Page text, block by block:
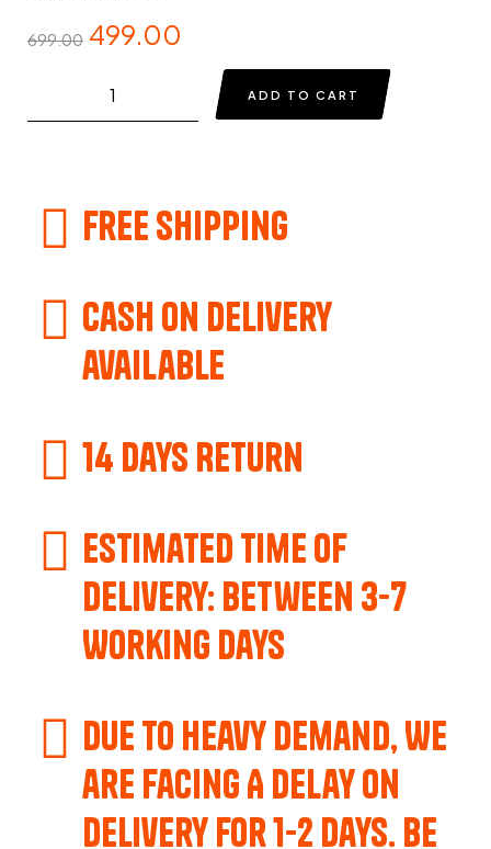
699.00 499.00
ADD TO CART
Free Shipping
Cash on delivery
available
14 Days Return
Estimated Time of
Delivery: Between 3-7
Working Days
Due to Heavy Demand, We
are Facing A Delay on
Delivery for 1-2 Days. Be